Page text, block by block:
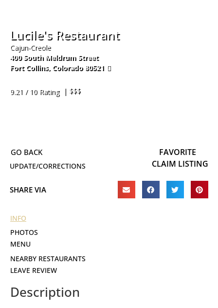
Lucile's Restaurant
Cajun-Creole
400 South Meldrum Street
Fort Collins, Colorado 80521
9.21 / 10 Rating
| $$$
UPDATE/CORRECTIONS
FAVORITE
CLAIM LISTING
SHARE VIA
INFO
PHOTOS
NEARBY RESTAURANTS
LEAVE REVIEW
Description
MENU